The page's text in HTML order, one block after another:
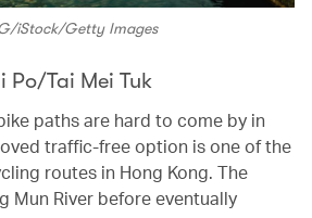
iStock/Getty Images
Tai Mei Tuk
paths are hard to come by in
traffic-free option is one of the
routes in Hong Kong. The
Mun River before eventually